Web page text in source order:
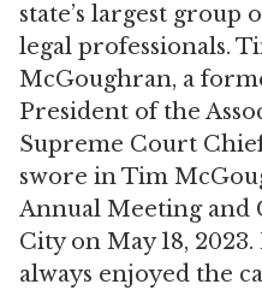
state’s largest group
legal professionals.
McGoughran, a
President of the
Supreme Court
swore in Tim
Annual Meeting and
City on May 18,
always enjoyed the